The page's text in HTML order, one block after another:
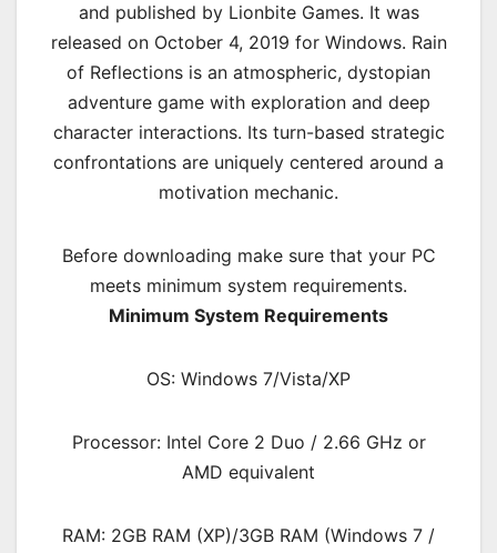
and published by Lionbite Games. It was
released on October 4, 2019 for Windows. Rain
of Reflections is an atmospheric, dystopian
adventure game with exploration and deep
character interactions. Its turn-based strategic
confrontations are uniquely centered around a
motivation mechanic.
Before downloading make sure that your PC
meets minimum system requirements.
Minimum System Requirements
OS: Windows 7/Vista/XP
Processor: Intel Core 2 Duo / 2.66 GHz or
AMD equivalent
RAM: 2GB RAM (XP)/3GB RAM (Windows 7 /